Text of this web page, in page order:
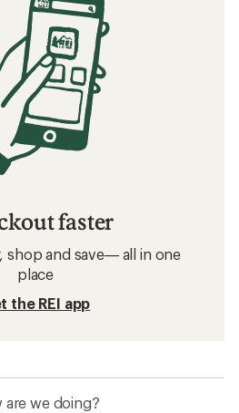
faster
shop and save— all in one
place
the REI app
are we doing?